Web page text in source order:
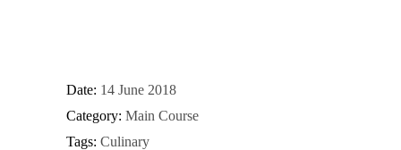
Date: 14 June 2018
Category: Main Course
Tags: Culinary